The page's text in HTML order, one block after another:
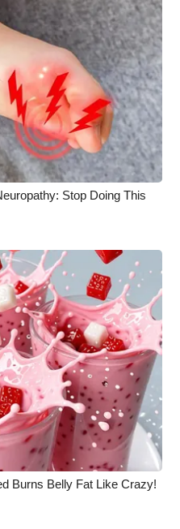
Stop Doing This
Burns Belly Fat Like Crazy!